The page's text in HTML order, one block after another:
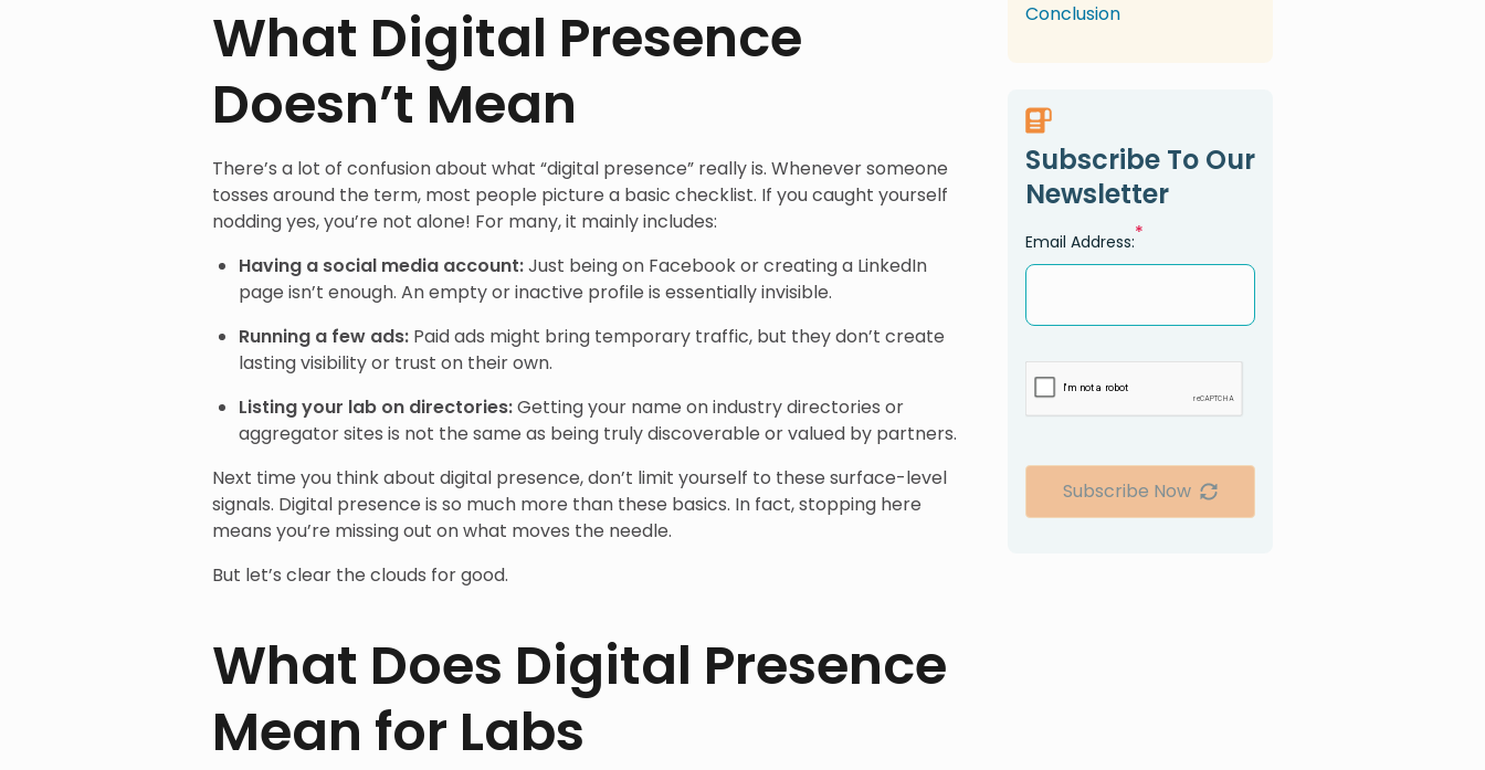
What Digital Presence
Doesn’t Mean
There’s a lot of confusion about what “digital presence” really is. Whenever someone
tosses around the term, most people picture a basic checklist. If you caught yourself
nodding yes, you’re not alone! For many, it mainly includes:
Having a social media account:Just being on Facebook or creating a LinkedIn
page isn’t enough. An empty or inactive profile is essentially invisible.
Running a few ads: Paid ads might bring temporary traffic, but they don’t create
lasting visibility or trust on their own.
Listing your lab on directories:Getting your name on industry directories or
aggregator sites is not the same as being truly discoverable or valued by partners.
Next time you think about digital presence, don’t limit yourself to these surface-level
signals. Digital presence is so much more than these basics. In fact, stopping here
means you’re missing out on what moves the needle.
But let’s clear the clouds for good.
What Does Digital Presence
Mean for Labs
Conclusion
Subscribe To Our
Newsletter
Email Address:*
Subscribe Now